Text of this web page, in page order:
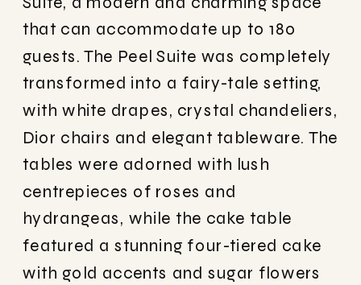
that can accommodate up to 180
guests. The Peel Suite was completely
transformed into a fairy-tale setting,
with white drapes, crystal chandeliers,
Dior chairs and elegant tableware. The
tables were adorned with lush
centrepieces of roses and
hydrangeas, while the cake table
featured a stunning four-tiered cake
with gold accents and sugar flowers